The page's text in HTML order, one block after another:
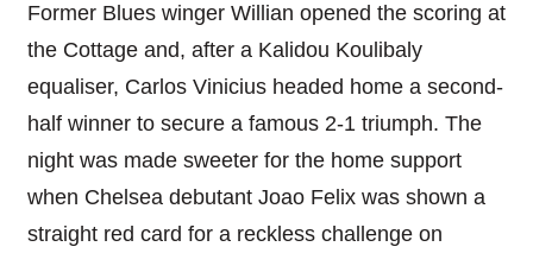
Former Blues winger Willian opened the scoring at
the Cottage and, after a Kalidou Koulibaly
equaliser, Carlos Vinicius headed home a second-
half winner to secure a famous 2-1 triumph. The
night was made sweeter for the home support
when Chelsea debutant Joao Felix was shown a
straight red card for a reckless challenge on